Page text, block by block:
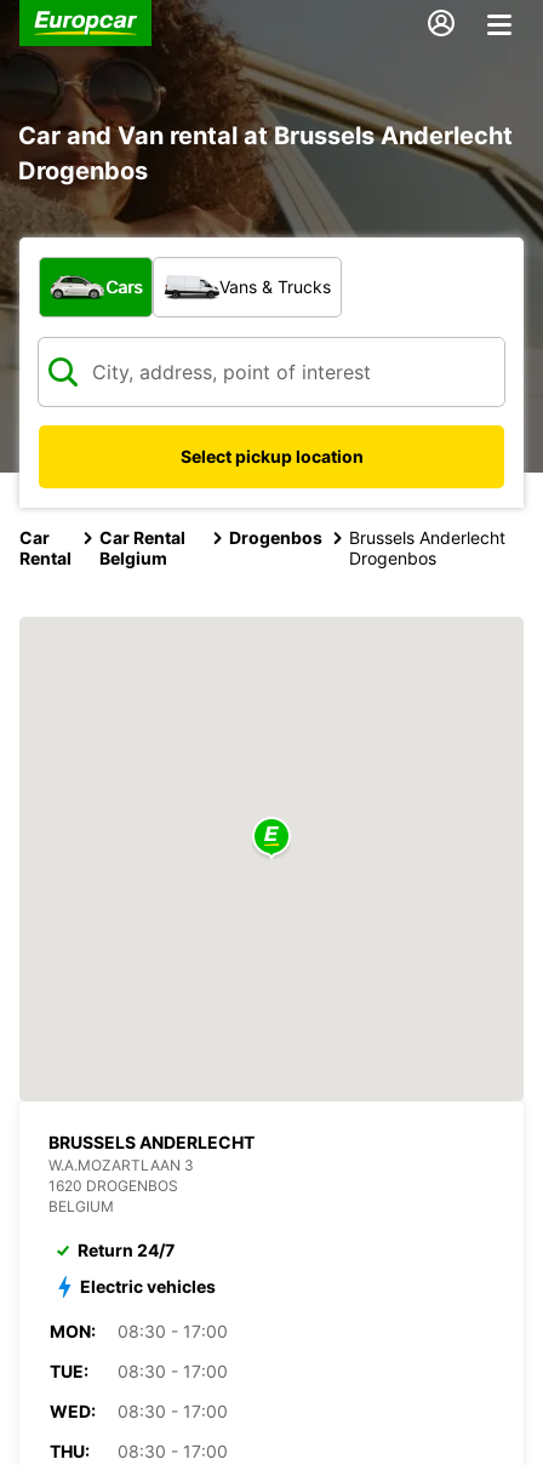
Car and Van rental at Brussels Anderlecht
Drogenbos
What type of vehicle?
Cars Vans & Trucks
Select pickup location
Car
Rental
Car Rental
Belgium
Drogenbos
Brussels Anderlecht
Drogenbos
BRUSSELS ANDERLECHT
W.A.MOZARTLAAN 3
1620 DROGENBOS
BELGIUM
Return 24/7
Electric vehicles
MON:
08:30 - 17:00
TUE:
08:30 - 17:00
WED:
08:30 - 17:00
THU:
08:30 - 17:00